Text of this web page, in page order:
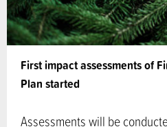
First impact assessments of
Plan started
Assessments will be